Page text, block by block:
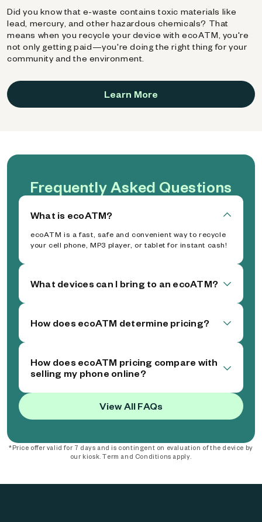
Did you know that e-waste contains toxic materials like
lead, mercury, and other hazardous chemicals? That
means when you recycle your device with ecoATM, you're
not only getting paid—you're doing the right thing for your
community and the environment.
Learn More
Frequently Asked Questions
What is ecoATM?
ecoATM is a fast, safe and convenient way to recycle
your cell phone, MP3 player, or tablet for instant cash!
What devices can I bring to an ecoATM?
How does ecoATM determine pricing?
How does ecoATM pricing compare with
selling my phone online?
View All FAQs
*Price offer valid for 7 days and is contingent on evaluation of the device by
our kiosk. Term and Conditions apply.